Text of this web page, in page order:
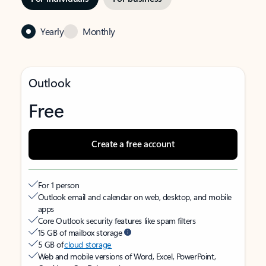
Yearly Monthly
Outlook
Free
Create a free account
For 1 person
Outlook email and calendar on web, desktop, and mobile
apps
Core Outlook security features like spam filters
15 GB of mailbox storage
5 GB ofcloud storage
Web and mobile versions of Word, Excel, PowerPoint,